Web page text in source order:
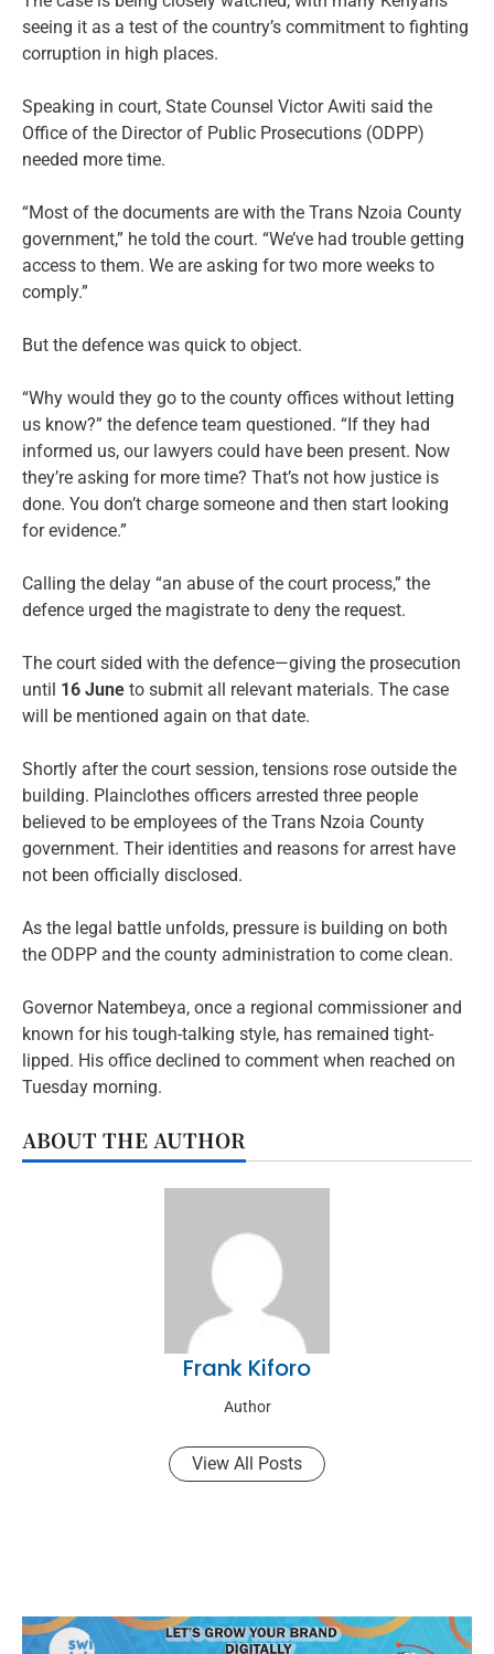
seeing it as a test of the country’s commitment to fighting
corruption in high places.
Speaking in court, State Counsel Victor Awiti said the
Office of the Director of Public Prosecutions (ODPP)
needed more time.
“Most of the documents are with the Trans Nzoia County
government,” he told the court. “We’ve had trouble getting
access to them. We are asking for two more weeks to
comply.”
But the defence was quick to object.
“Why would they go to the county offices without letting
us know?” the defence team questioned. “If they had
informed us, our lawyers could have been present. Now
they’re asking for more time? That’s not how justice is
done. You don’t charge someone and then start looking
for evidence.”
Calling the delay “an abuse of the court process,” the
defence urged the magistrate to deny the request.
The court sided with the defence—giving the prosecution
until 16 June to submit all relevant materials. The case
will be mentioned again on that date.
Shortly after the court session, tensions rose outside the
building. Plainclothes officers arrested three people
believed to be employees of the Trans Nzoia County
government. Their identities and reasons for arrest have
not been officially disclosed.
As the legal battle unfolds, pressure is building on both
the ODPP and the county administration to come clean.
Governor Natembeya, once a regional commissioner and
known for his tough-talking style, has remained tight-
lipped. His office declined to comment when reached on
Tuesday morning.
ABOUT THE AUTHOR
Frank Kiforo
Author
View All Posts